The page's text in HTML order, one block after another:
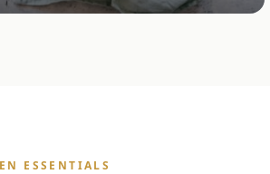
ESSENTIALS